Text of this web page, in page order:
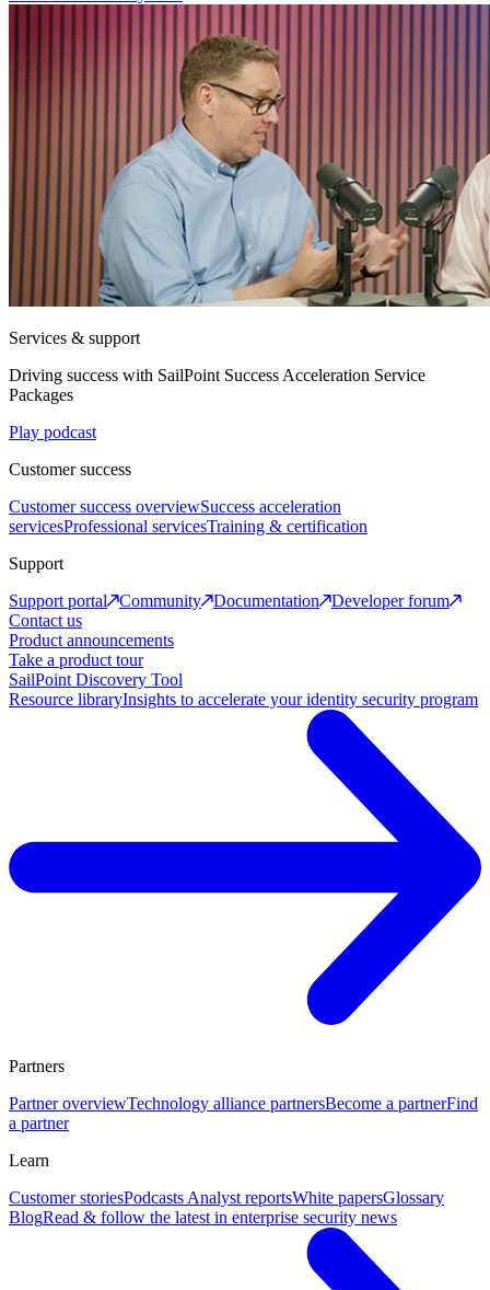
Services & support
Driving success with SailPoint Success Acceleration Service
Packages
Play podcast
Customer success
Customer success overviewSuccess acceleration
servicesProfessional servicesTraining & certification
Support
Support portal
Community Documentation
Developer forum
Contact us
Product announcements
Take a product tour
SailPoint Discovery Tool
Resource libraryInsights to accelerate your identity security program
Partners
Partner overviewTechnology alliance partnersBecome a partnerFind
a partner
Learn
Customer storiesPodcasts Analyst reportsWhite papersGlossary
BlogRead & follow the latest in enterprise security news